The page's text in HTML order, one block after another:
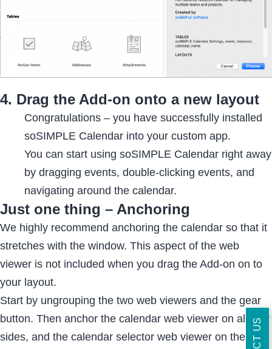
4. Drag the Add-on onto a new layout
Congratulations – you have successfully installed
soSIMPLE Calendar into your custom app.
You can start using soSIMPLE Calendar right away
by dragging events, double-clicking events, and
navigating around the calendar.
Just one thing – Anchoring
We highly recommend anchoring the calendar so that it
stretches with the window. This aspect of the web
viewer is not included when you drag the Add-on on to
your layout.
Start by ungrouping the two web viewers and the gear
button. Then anchor the calendar web viewer on all four
sides, and the calendar selector web viewer on the left,